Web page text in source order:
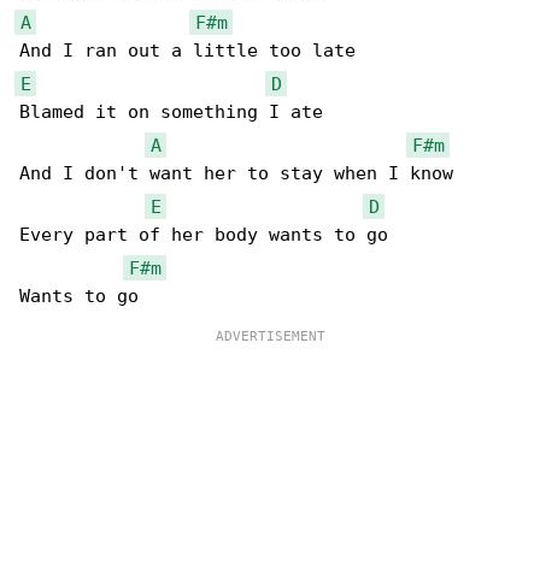
A
F#m
E
D
Blamed it on something I ate
A
F#m
And I don't want her to stay when I know
E
D
Every part of her body wants to go
F#m